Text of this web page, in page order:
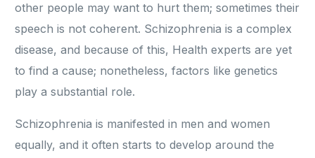
other people may want to hurt them; sometimes their
speech is not coherent. Schizophrenia is a complex
disease, and because of this, Health experts are yet
to find a cause; nonetheless, factors like genetics
play a substantial role.
Schizophrenia is manifested in men and women
equally, and it often starts to develop around the